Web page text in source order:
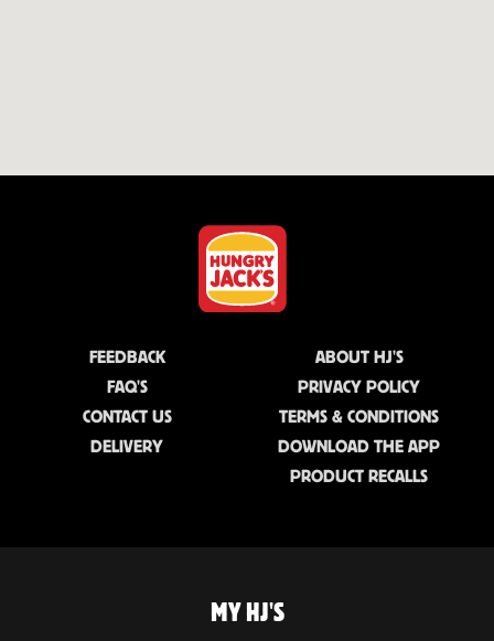
FEEDBACK
FAQ'S
CONTACT US
DELIVERY
ABOUT HJ'S
PRIVACY POLICY
TERMS & CONDITIONS
DOWNLOAD THE APP
PRODUCT RECALLS
MY HJ'S